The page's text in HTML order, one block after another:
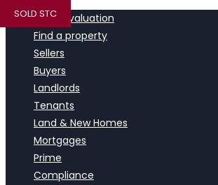
Book a valuation
Find a property
Sellers
Buyers
Landlords
Tenants
Land & New Homes
Mortgages
Prime
Compliance
SOLD STC